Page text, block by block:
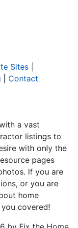
Sites
Contact
a vast
listings to
with only the
pages
If you are
or you are
home
covered!